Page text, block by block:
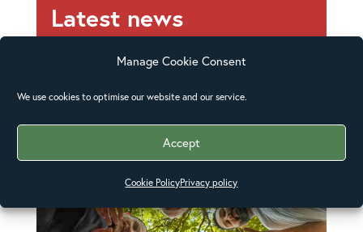
Manage Cookie Consent
We use cookies to optimise our website and our service.
Accept
Cookie PolicyPrivacy policy
Latest news